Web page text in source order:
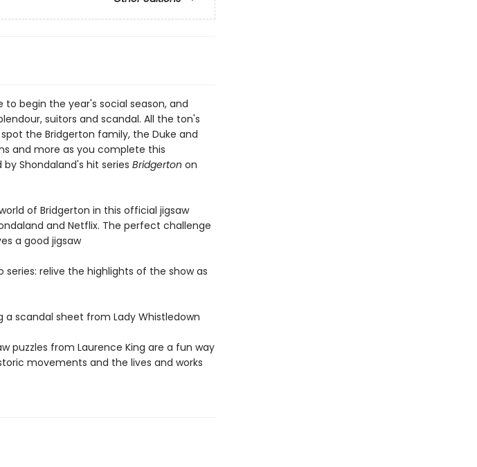
to begin the year's social season, and
suitors and scandal. All the ton's
the Bridgerton family, the Duke and
and more as you complete this
Shondaland's hit series Bridgerton on
of Bridgerton in this official jigsaw
and Netflix. The perfect challenge
a good jigsaw
relive the highlights of the show as
scandal sheet from Lady Whistledown
puzzles from Laurence King are a fun way
movements and the lives and works